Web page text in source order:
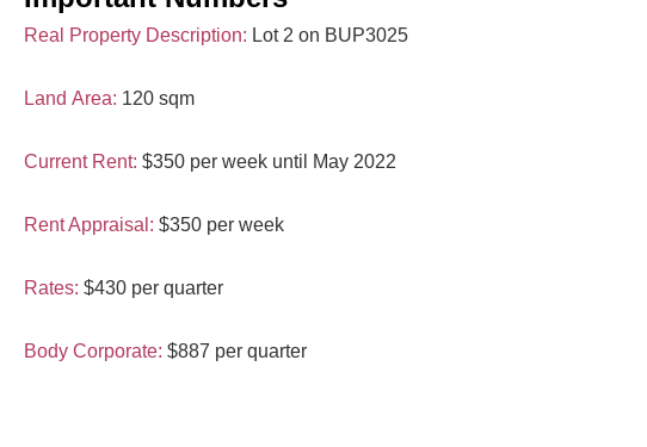
Real Property Description: Lot 2 on BUP3025
Land Area: 120 sqm
Current Rent: $350 per week until May 2022
Rent Appraisal: $350 per week
Rates: $430 per quarter
Body Corporate: $887 per quarter